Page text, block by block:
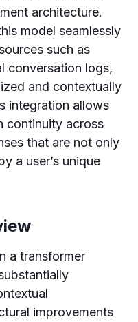
architecture.
model seamlessly
such as
conversation logs,
and contextually
integration allows
continuity across
that are not only
a user’s unique
a transformer
improvements